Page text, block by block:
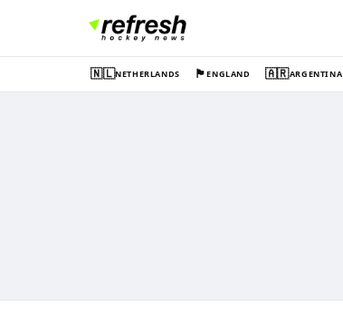
🇳🇱NETHERLANDS 🏴󠁧󠁢󠁥󠁮󠁧󠁿ENGLAND 🇦🇷ARGENTINA